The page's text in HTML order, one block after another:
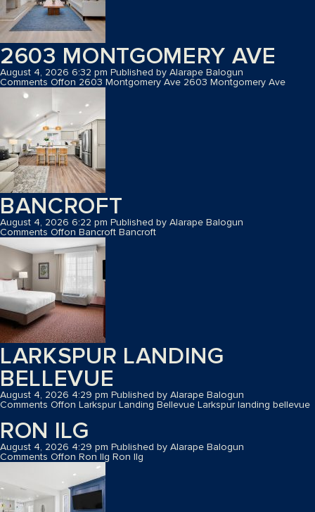
2603 MONTGOMERY AVE
August 4, 2026 6:32 pm Published by Alarape Balogun
Comments Offon 2603 Montgomery Ave 2603 Montgomery Ave
BANCROFT
August 4, 2026 6:22 pm Published by Alarape Balogun
Comments Offon Bancroft Bancroft
LARKSPUR LANDING
BELLEVUE
August 4, 2026 4:29 pm Published by Alarape Balogun
Comments Offon Larkspur Landing Bellevue Larkspur landing bellevue
RON ILG
August 4, 2026 4:29 pm Published by Alarape Balogun
Comments Offon Ron Ilg Ron Ilg